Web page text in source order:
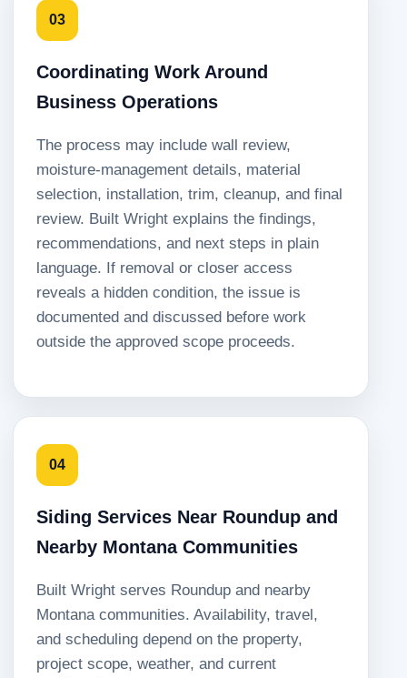
03
Coordinating Work Around
Business Operations
The process may include wall review,
moisture-management details, material
selection, installation, trim, cleanup, and final
review. Built Wright explains the findings,
recommendations, and next steps in plain
language. If removal or closer access
reveals a hidden condition, the issue is
documented and discussed before work
outside the approved scope proceeds.
04
Siding Services Near Roundup and
Nearby Montana Communities
Built Wright serves Roundup and nearby
Montana communities. Availability, travel,
and scheduling depend on the property,
project scope, weather, and current